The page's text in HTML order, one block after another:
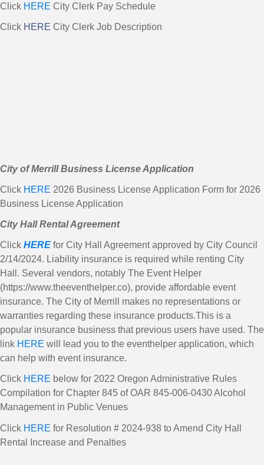
Click HERE City Clerk Pay Schedule
Click HERE City Clerk Job Description
City of Merrill Business License Application
Click HERE 2026 Business License Application Form for 2026
Business License Application
City Hall Rental Agreement
Click HERE for City Hall Agreement approved by City Council
2/14/2024. Liability insurance is required while renting City
Hall. Several vendors, notably The Event Helper
(https://www.theeventhelper.co), provide affordable event
insurance. The City of Merrill makes no representations or
warranties regarding these insurance products.This is a
popular insurance business that previous users have used. The
link HERE will lead you to the eventhelper application, which
can help with event insurance.
Click HERE below for 2022 Oregon Administrative Rules
Compilation for Chapter 845 of OAR 845-006-0430 Alcohol
Management in Public Venues
Click HERE for Resolution # 2024-938 to Amend City Hall
Rental Increase and Penalties